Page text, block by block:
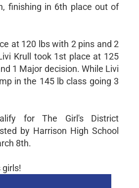
finishing in 6th place out of
at 120 lbs with 2 pins and 2
Krull took 1st place at 125
1 Major decision. While Livi
in the 145 lb class going 3
for The Girl's District
by Harrison High School
8th.
girls!